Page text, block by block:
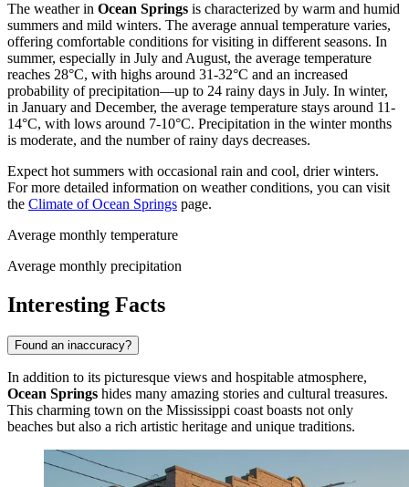
The weather in Ocean Springs is characterized by warm and humid
summers and mild winters. The average annual temperature varies,
offering comfortable conditions for visiting in different seasons. In
summer, especially in July and August, the average temperature
reaches 28°C, with highs around 31-32°C and an increased
probability of precipitation—up to 24 rainy days in July. In winter,
in January and December, the average temperature stays around 11-
14°C, with lows around 7-10°C. Precipitation in the winter months
is moderate, and the number of rainy days decreases.
Expect hot summers with occasional rain and cool, drier winters.
For more detailed information on weather conditions, you can visit
the Climate of Ocean Springs page.
Average monthly temperature
Average monthly precipitation
Interesting Facts
Found an inaccuracy?
In addition to its picturesque views and hospitable atmosphere,
Ocean Springs hides many amazing stories and cultural treasures.
This charming town on the Mississippi coast boasts not only
beaches but also a rich artistic heritage and unique traditions.